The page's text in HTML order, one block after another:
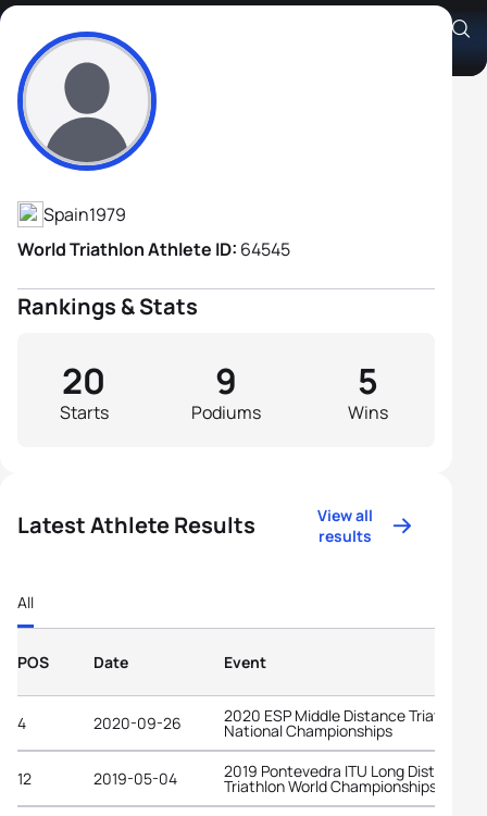
Gustavo Rodriguez Iglesias
Athlete's Profile
Spain1979
World Triathlon Athlete ID: 64545
Rankings & Stats
Starts
20
Podiums
9
Wins
5
Latest Athlete Results
View all
results
All
POS Date Event
4 2020-09-26 2020 ESP Middle Distance Triathlon
National Championships
12 2019-05-04 2019 Pontevedra ITU Long Distance
Triathlon World Championships